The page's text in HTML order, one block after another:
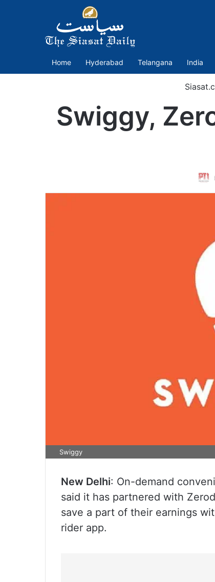
Home Hyderabad Telangana India
Swiggy,
Swiggy
New Delhi: On-demand
said it has partnered with
save a part of their earnings
rider app.